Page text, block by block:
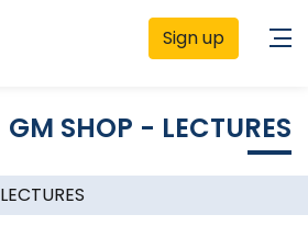
Sign up
GM SHOP - LECTURES
LECTURES